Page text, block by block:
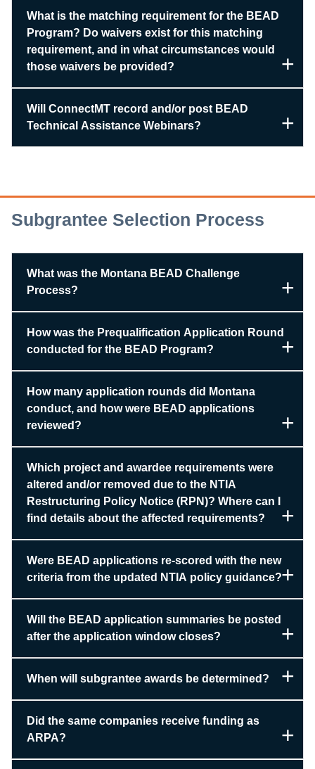
What is the matching requirement for the BEAD
Program? Do waivers exist for this matching
requirement, and in what circumstances would
those waivers be provided?
Will ConnectMT record and/or post BEAD
Technical Assistance Webinars?
Subgrantee Selection Process
What was the Montana BEAD Challenge
Process?
How was the Prequalification Application Round
conducted for the BEAD Program?
How many application rounds did Montana
conduct, and how were BEAD applications
reviewed?
Which project and awardee requirements were
altered and/or removed due to the NTIA
Restructuring Policy Notice (RPN)? Where can I
find details about the affected requirements?
Were BEAD applications re-scored with the new
criteria from the updated NTIA policy guidance?
Will the BEAD application summaries be posted
after the application window closes?
When will subgrantee awards be determined?
Did the same companies receive funding as
ARPA?